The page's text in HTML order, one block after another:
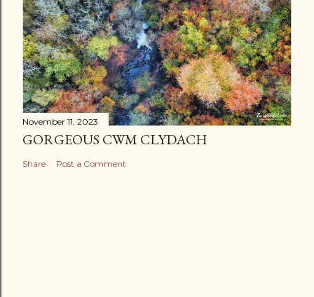
November 11, 2023
GORGEOUS CWM CLYDACH
Share Post a Comment